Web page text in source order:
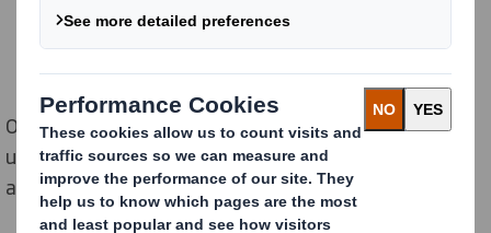
Online fashion retailers delivered 941 million
unnecessaryplastic bags to UK shoppers last year
alone – equating to 1,790 bags every minute.